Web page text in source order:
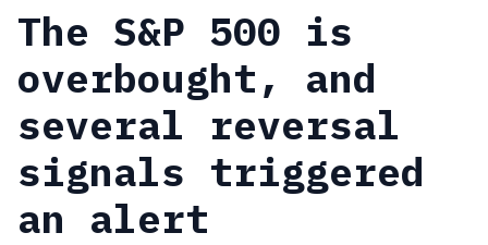
The S&P 500 is
overbought, and
several reversal
signals triggered
an alert